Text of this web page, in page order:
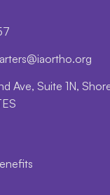
gro.o
htroa
i@sre
Ave, Suite 1N,